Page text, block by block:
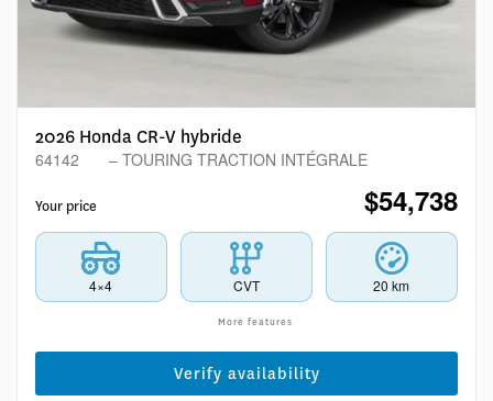
2026 Honda CR-V hybride
64142 – TOURING TRACTION INTÉGRALE
Your price $54,738
4×4 CVT 20 km
More features
Verify availability